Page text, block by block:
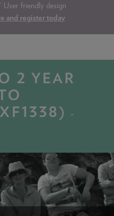
TIMES
documented applications
08/2026
User friendly design
and register today
2 YEAR
-